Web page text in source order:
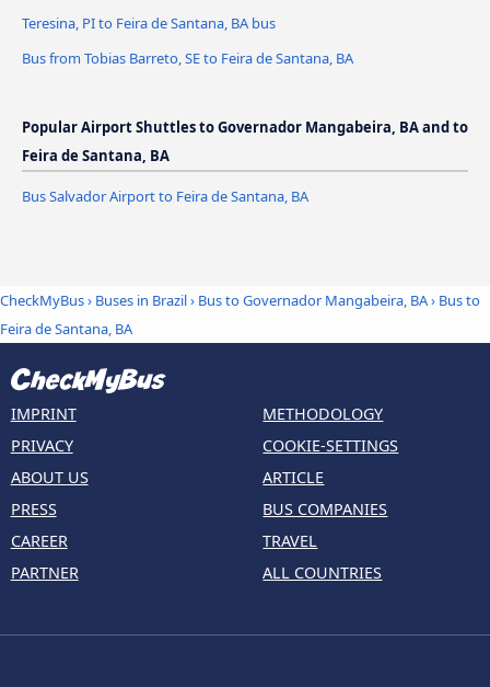
Teresina, PI to Feira de Santana, BA bus
Bus from Tobias Barreto, SE to Feira de Santana, BA
Popular Airport Shuttles to Governador Mangabeira, BA and to
Feira de Santana, BA
Bus Salvador Airport to Feira de Santana, BA
CheckMyBus› Buses in Brazil› Bus to Governador Mangabeira, BA› Bus to
Feira de Santana, BA
IMPRINT
PRIVACY
ABOUT US
PRESS
CAREER
PARTNER
METHODOLOGY
COOKIE-SETTINGS
ARTICLE
BUS COMPANIES
TRAVEL
ALL COUNTRIES